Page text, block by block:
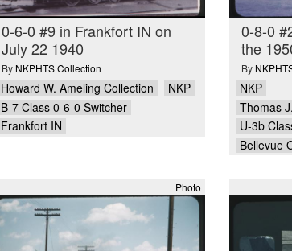
0-6-0 #9 in Frankfort IN on
July 22 1940
By NKPHTS Collection
Howard W. Ameling Collection
NKP
B-7 Class 0-6-0 Switcher
Frankfort IN
0-8-0
the
By
NKP
Thomas
U-3b
Bellevue
Photo